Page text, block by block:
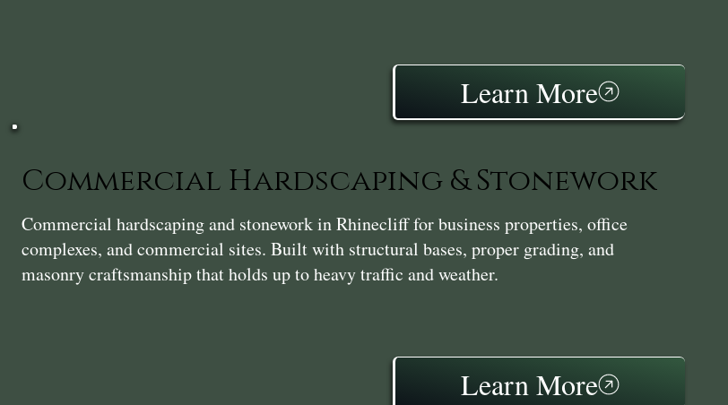
Learn More
Commercial Hardscaping & Stonework
Commercial hardscaping and stonework in Rhinecliff for business properties, office
complexes, and commercial sites. Built with structural bases, proper grading, and
masonry craftsmanship that holds up to heavy traffic and weather.
Learn More